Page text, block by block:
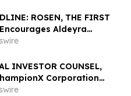
in Excess of $100K
Before Important
Class Action - BW
ROSEN, THE FIRST
Aldeyra
Inc. Investors with Losses
to Secure Counsel
May 29 Deadline in
Action First Filed by the
INVESTOR COUNSEL,
Corporation
Counsel Before